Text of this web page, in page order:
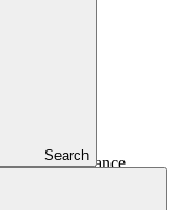
Search
overall
performance